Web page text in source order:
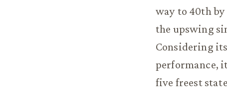
way to 40th by
the upswing
Considering
performance,
five freest